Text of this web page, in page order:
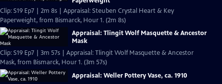
Clip: S19 Ep7 | 2m 8s | Appraisal: Steuben Crystal Heart & Key
Paperweight, from Bismarck, Hour 1. (2m 8s)
Appraisal: Tlingit Wolf Masquette & Ancestor
Mask
Clip: S19 Ep7 | 3m 57s | Appraisal: Tlingit Wolf Masquette & Ancestor
Mask, from Bismarck, Hour 1. (3m 57s)
Appraisal: Weller Pottery Vase, ca. 1910